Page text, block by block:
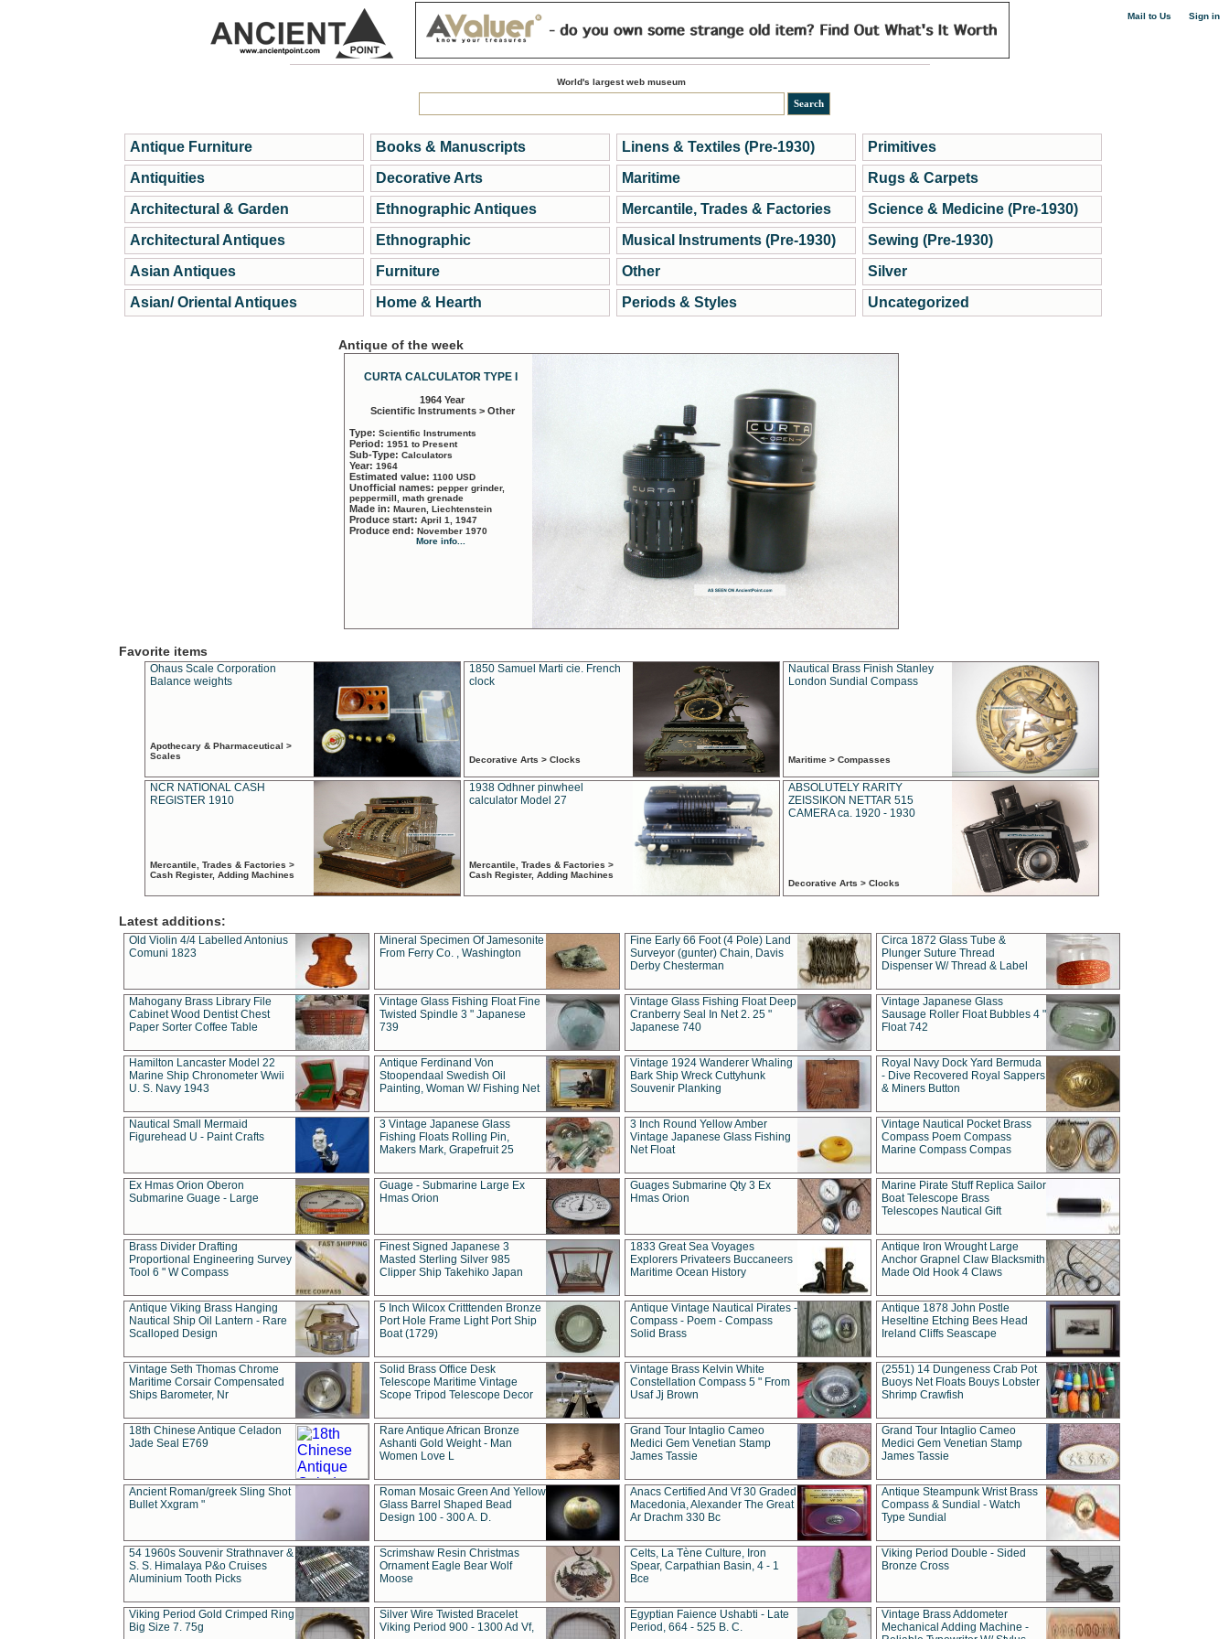
Mail to Us Sign in
World's largest web museum
Antique Furniture
Antiquities
Architectural & Garden
Architectural Antiques
Asian Antiques
Asian/ Oriental Antiques
Books & Manuscripts
Decorative Arts
Ethnographic Antiques
Ethnographic
Furniture
Home & Hearth
Linens & Textiles (Pre-1930)
Maritime
Mercantile, Trades & Factories
Musical Instruments (Pre-1930)
Other
Periods & Styles
Primitives
Rugs & Carpets
Science & Medicine (Pre-1930)
Sewing (Pre-1930)
Silver
Uncategorized
Antique of the week
CURTA CALCULATOR TYPE I
1964 Year
Scientific Instruments > Other
Type: Scientific Instruments
Period: 1951 to Present
Sub-Type: Calculators
Year: 1964
Estimated value: 1100 USD
Unofficial names: pepper grinder,
peppermill, math grenade
Made in: Mauren, Liechtenstein
Produce start: April 1, 1947
Produce end: November 1970
More info...
Favorite items
Ohaus Scale Corporation
Balance weights
Apothecary & Pharmaceutical >
Scales
1850 Samuel Marti cie. French
clock
Decorative Arts > Clocks
Nautical Brass Finish Stanley
London Sundial Compass
Maritime > Compasses
NCR NATIONAL CASH
REGISTER 1910
Mercantile, Trades & Factories >
Cash Register, Adding Machines
1938 Odhner pinwheel
calculator Model 27
Mercantile, Trades & Factories >
Cash Register, Adding Machines
ABSOLUTELY RARITY
ZEISSIKON NETTAR 515
CAMERA ca. 1920 - 1930
Decorative Arts > Clocks
Latest additions:
Old Violin 4/4 Labelled Antonius
Comuni 1823
Mineral Specimen Of Jamesonite
From Ferry Co. , Washington
Fine Early 66 Foot (4 Pole) Land
Surveyor (gunter) Chain, Davis
Derby Chesterman
Circa 1872 Glass Tube &
Plunger Suture Thread
Dispenser W/ Thread & Label
Mahogany Brass Library File
Cabinet Wood Dentist Chest
Paper Sorter Coffee Table
Vintage Glass Fishing Float Fine
Twisted Spindle 3 " Japanese
739
Vintage Glass Fishing Float Deep
Cranberry Seal In Net 2. 25 "
Japanese 740
Vintage Japanese Glass
Sausage Roller Float Bubbles 4 "
Float 742
Hamilton Lancaster Model 22
Marine Ship Chronometer Wwii
U. S. Navy 1943
Antique Ferdinand Von
Stoopendaal Swedish Oil
Painting, Woman W/ Fishing Net
Vintage 1924 Wanderer Whaling
Bark Ship Wreck Cuttyhunk
Souvenir Planking
Royal Navy Dock Yard Bermuda
- Dive Recovered Royal Sappers
& Miners Button
Nautical Small Mermaid
Figurehead U - Paint Crafts
3 Vintage Japanese Glass
Fishing Floats Rolling Pin,
Makers Mark, Grapefruit 25
3 Inch Round Yellow Amber
Vintage Japanese Glass Fishing
Net Float
Vintage Nautical Pocket Brass
Compass Poem Compass
Marine Compass Compas
Ex Hmas Orion Oberon
Submarine Guage - Large
Guage - Submarine Large Ex
Hmas Orion
Guages Submarine Qty 3 Ex
Hmas Orion
Marine Pirate Stuff Replica Sailor
Boat Telescope Brass
Telescopes Nautical Gift
Brass Divider Drafting
Proportional Engineering Survey
Tool 6 " W Compass
Finest Signed Japanese 3
Masted Sterling Silver 985
Clipper Ship Takehiko Japan
1833 Great Sea Voyages
Explorers Privateers Buccaneers
Maritime Ocean History
Antique Iron Wrought Large
Anchor Grapnel Claw Blacksmith
Made Old Hook 4 Claws
Antique Viking Brass Hanging
Nautical Ship Oil Lantern - Rare
Scalloped Design
5 Inch Wilcox Critttenden Bronze
Port Hole Frame Light Port Ship
Boat (1729)
Antique Vintage Nautical Pirates -
Compass - Poem - Compass
Solid Brass
Antique 1878 John Postle
Heseltine Etching Bees Head
Ireland Cliffs Seascape
Vintage Seth Thomas Chrome
Maritime Corsair Compensated
Ships Barometer, Nr
Solid Brass Office Desk
Telescope Maritime Vintage
Scope Tripod Telescope Decor
Vintage Brass Kelvin White
Constellation Compass 5 " From
Usaf Jj Brown
(2551) 14 Dungeness Crab Pot
Buoys Net Floats Bouys Lobster
Shrimp Crawfish
18th Chinese Antique Celadon
Jade Seal E769
Rare Antique African Bronze
Ashanti Gold Weight - Man
Women Love L
Grand Tour Intaglio Cameo
Medici Gem Venetian Stamp
James Tassie
Grand Tour Intaglio Cameo
Medici Gem Venetian Stamp
James Tassie
Ancient Roman/greek Sling Shot
Bullet Xxgram "
Roman Mosaic Green And Yellow
Glass Barrel Shaped Bead
Design 100 - 300 A. D.
Anacs Certified And Vf 30 Graded
Macedonia, Alexander The Great
Ar Drachm 330 Bc
Antique Steampunk Wrist Brass
Compass & Sundial - Watch
Type Sundial
54 1960s Souvenir Strathnaver &
S. S. Himalaya P&o Cruises
Aluminium Tooth Picks
Scrimshaw Resin Christmas
Ornament Eagle Bear Wolf
Moose
Celts, La Tène Culture, Iron
Spear, Carpathian Basin, 4 - 1
Bce
Viking Period Double - Sided
Bronze Cross
Viking Period Gold Crimped Ring
Big Size 7. 75g
Silver Wire Twisted Bracelet
Viking Period 900 - 1300 Ad Vf,
Egyptian Faience Ushabti - Late
Period, 664 - 525 B. C.
Vintage Brass Addometer
Mechanical Adding Machine -